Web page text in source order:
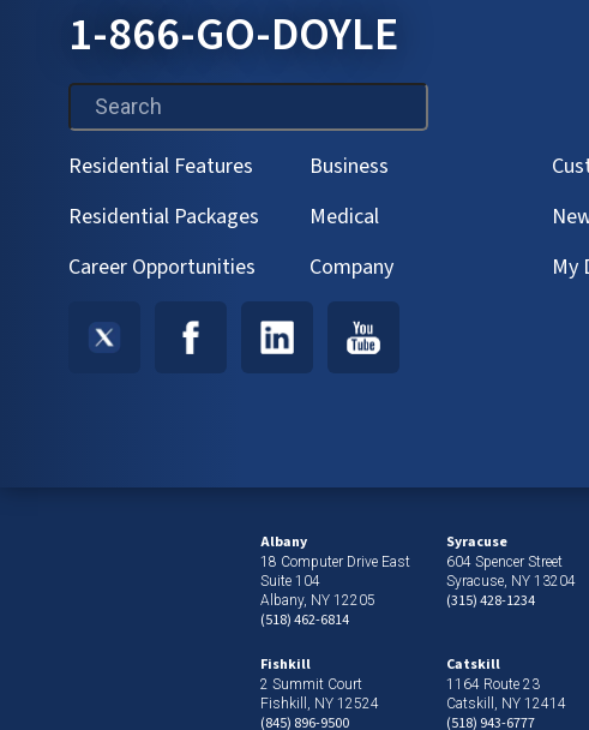
1-866-GO-DOYLE
This is a search field with an auto-suggest feature attached.
Residential Features
Residential Packages
Career Opportunities
Business
Medical
Company
My
Albany
18 Computer Drive East
Suite 104
Albany, NY 12205
(518) 462-6814
Syracuse
604 Spencer Street
Syracuse, NY 13204
(315) 428-1234
Fishkill
2 Summit Court
Fishkill, NY 12524
(845) 896-9500
Catskill
1164 Route 23
Catskill, NY 12414
(518) 943-6777